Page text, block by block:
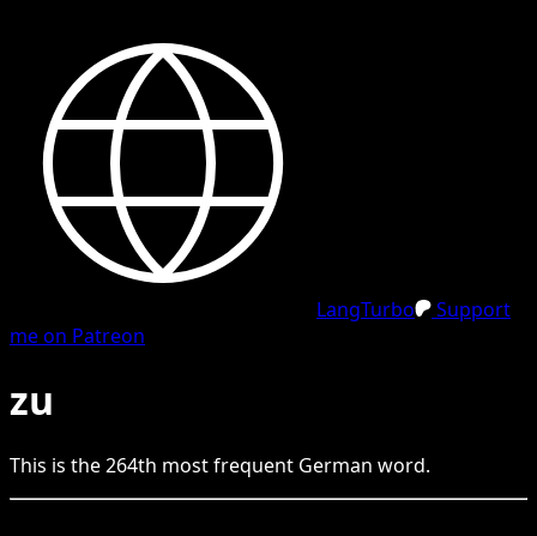
LangTurbo
Support
me on Patreon
zu
This is the264th most frequent German word.